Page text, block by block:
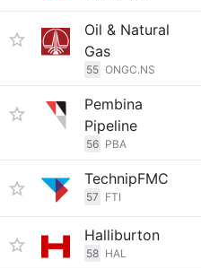
Oil & Natural
Gas
55 ONGC.NS
Pembina
Pipeline
56 PBA
TechnipFMC
57 FTI
Halliburton
58 HAL